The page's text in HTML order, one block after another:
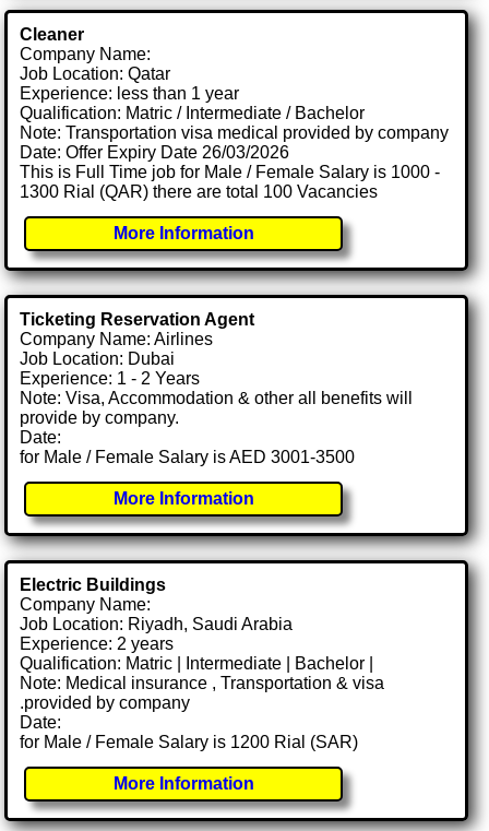
Cleaner
Company Name:
Job Location: Qatar
Experience: less than 1 year
Qualification: Matric / Intermediate / Bachelor
Note: Transportation visa medical provided by company
Date: Offer Expiry Date 26/03/2026
This is Full Time job for Male / Female Salary is 1000 -
1300 Rial (QAR) there are total 100 Vacancies
More Information
Ticketing Reservation Agent
Company Name: Airlines
Job Location: Dubai
Experience: 1 - 2 Years
Note: Visa, Accommodation & other all benefits will
provide by company.
Date:
for Male / Female Salary is AED 3001-3500
More Information
Electric Buildings
Company Name:
Job Location: Riyadh, Saudi Arabia
Experience: 2 years
Qualification: Matric | Intermediate | Bachelor |
Note: Medical insurance , Transportation & visa
.provided by company
Date:
for Male / Female Salary is 1200 Rial (SAR)
More Information